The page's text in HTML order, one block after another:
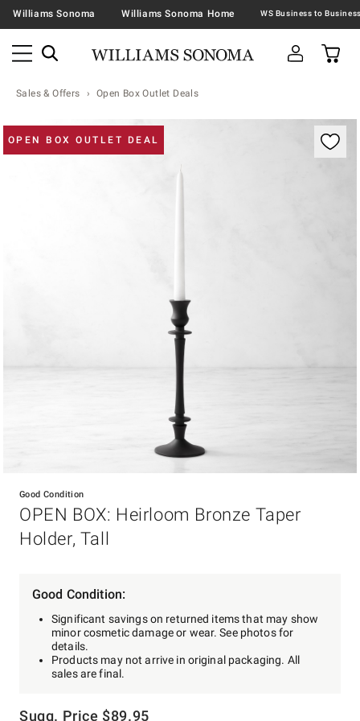
Williams Sonoma Williams Sonoma Home
Sales & Offers Open Box Outlet Deals
OPEN BOX OUTLET DEAL
Zoomable product image with magnification
Good Condition
OPEN BOX: Heirloom Bronze Taper
Holder, Tall
Sugg. Price $89.95
Good Condition:
Significant savings on returned items that may show
minor cosmetic damage or wear. See photos for
details.
Products may not arrive in original packaging. All
sales are final.